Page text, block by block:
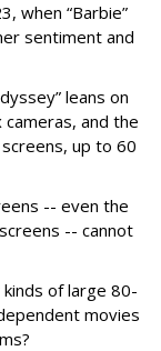
when “Barbie”
sentiment and
leans on
and the
up to 60
-- even the
-- cannot
of large 80-
movies